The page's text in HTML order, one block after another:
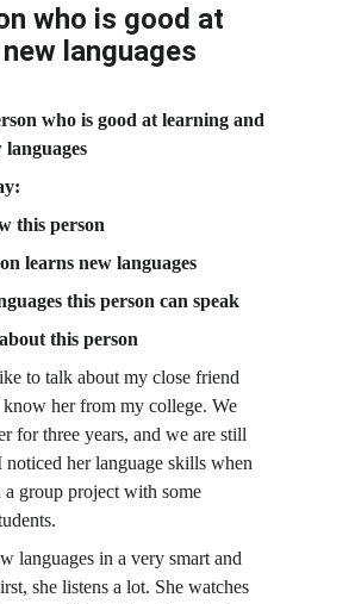
who is good at
languages
who is good at learning and
languages
this person
learns new languages
this person can speak
this person
to talk about my close friend
her from my college. We
for three years, and we are still
noticed her language skills when
group project with some
languages in a very smart and
she listens a lot. She watches